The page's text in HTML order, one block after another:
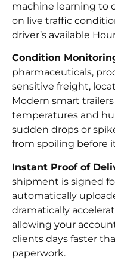
machine learning to
on live traffic
driver’s available
Condition
pharmaceuticals,
sensitive freight,
Modern smart
temperatures and
sudden drops or
from spoiling before
Instant Proof of
shipment is signed
automatically
dramatically
allowing your
clients days faster
paperwork.